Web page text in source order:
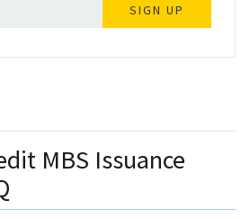
SIGN UP
MBS Issuance